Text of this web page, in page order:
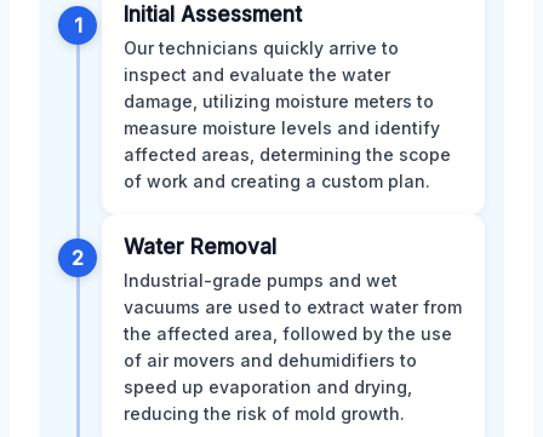
1 Initial Assessment
Our technicians quickly arrive to
inspect and evaluate the water
damage, utilizing moisture meters to
measure moisture levels and identify
affected areas, determining the scope
of work and creating a custom plan.
2 Water Removal
Industrial-grade pumps and wet
vacuums are used to extract water from
the affected area, followed by the use
of air movers and dehumidifiers to
speed up evaporation and drying,
reducing the risk of mold growth.